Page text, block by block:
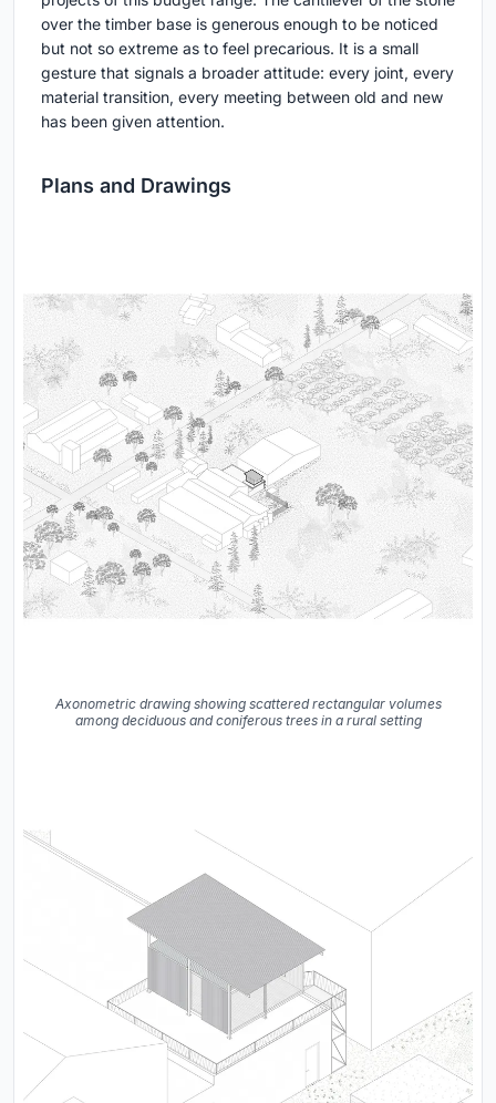
over the timber base is generous enough to be noticed
but not so extreme as to feel precarious. It is a small
gesture that signals a broader attitude: every joint, every
material transition, every meeting between old and new
has been given attention.
Plans and Drawings
Axonometric drawing showing scattered rectangular volumes
among deciduous and coniferous trees in a rural setting